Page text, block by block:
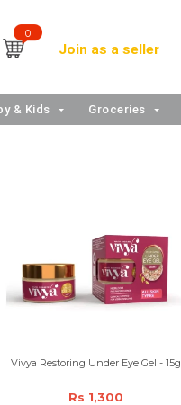
0
Join as a seller
& Kids Groceries
Vivya Restoring Under Eye Gel - 15g
Rs 1,300